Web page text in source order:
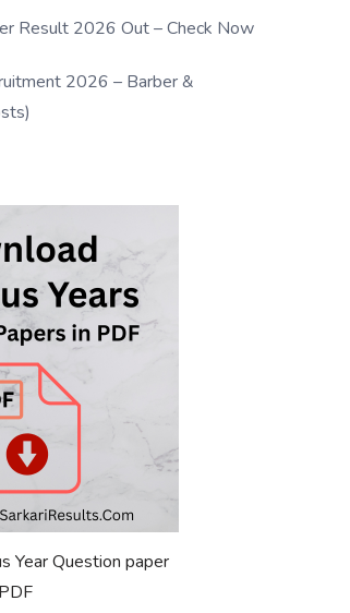
Result 2026 Out – Check Now
2026 – Barber &
Year Question paper
PDF